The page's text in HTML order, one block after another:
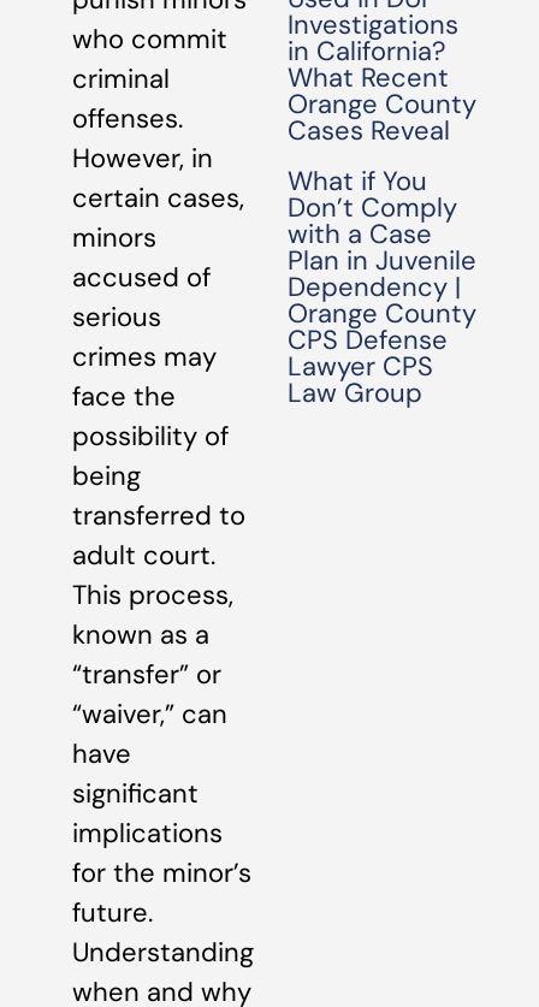
who commit
criminal
offenses.
However, in
certain cases,
minors
accused of
serious
crimes may
face the
possibility of
being
transferred to
adult court.
This process,
known as a
“transfer” or
“waiver,” can
have
significant
implications
for the minor’s
future.
Understanding
when and why
Investigations
in California?
What Recent
Orange County
Cases Reveal
What if You
Don’t Comply
with a Case
Plan in Juvenile
Dependency |
Orange County
CPS Defense
Lawyer CPS
Law Group